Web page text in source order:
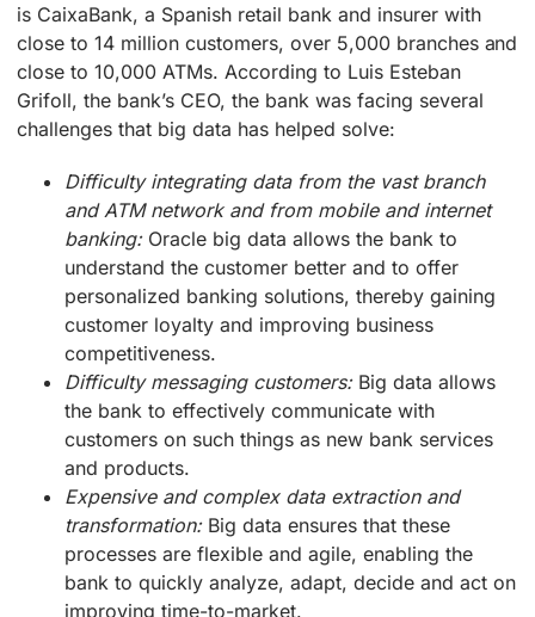
is CaixaBank, a Spanish retail bank and insurer with
close to 14 million customers, over 5,000 branches and
close to 10,000 ATMs. According to Luis Esteban
Grifoll, the bank’s CEO, the bank was facing several
challenges that big data has helped solve:
Difficulty integrating data from the vast branch
and ATM network and from mobile and internet
banking:Oracle big data allows the bank to
understand the customer better and to offer
personalized banking solutions, thereby gaining
customer loyalty and improving business
competitiveness.
Difficulty messaging customers:Big data allows
the bank to effectively communicate with
customers on such things as new bank services
and products.
Expensive and complex data extraction and
transformation:Big data ensures that these
processes are flexible and agile, enabling the
bank to quickly analyze, adapt, decide and act on
improving time-to-market.